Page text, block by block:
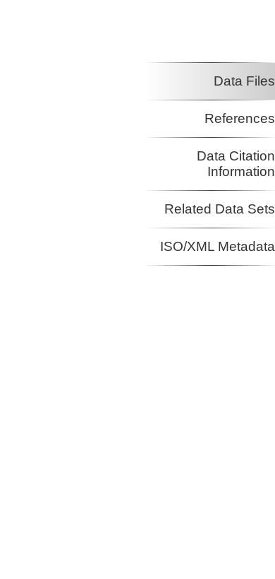
Data Files
References
Data Citation
Information
Related Data Sets
ISO/XML Metadata